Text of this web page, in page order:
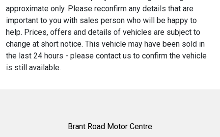
approximate only. Please reconfirm any details that are
important to you with sales person who will be happy to
help. Prices, offers and details of vehicles are subject to
change at short notice. This vehicle may have been sold in
the last 24 hours - please contact us to confirm the vehicle
is still available.
Brant Road Motor Centre